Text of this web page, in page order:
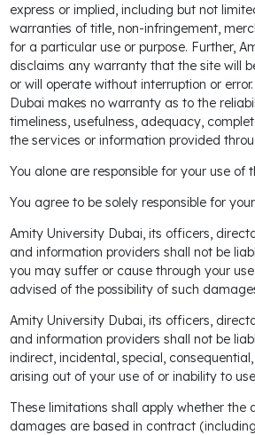
express or implied, including but not
warranties of title, non-infringement,
for a particular use or purpose. Further,
disclaims any warranty that the site will
or will operate without interruption or
Dubai makes no warranty as to the
timeliness, usefulness, adequacy,
the services or information provided
You alone are responsible for your use of
You agree to be solely responsible for
Amity University Dubai, its officers,
and information providers shall not be
you may suffer or cause through your
advised of the possibility of such
Amity University Dubai, its officers,
and information providers shall not be
indirect, incidental, special,
arising out of your use of or inability to
These limitations shall apply whether the
damages are based in contract